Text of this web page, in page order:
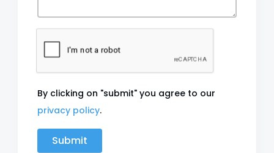
By clicking on "submit" you agree to our
privacy policy.